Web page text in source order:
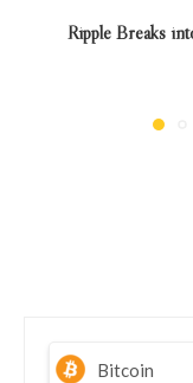
Ripple Breaks
Bitcoin